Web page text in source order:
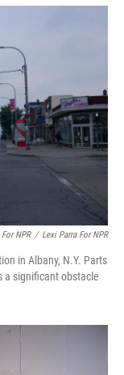
NPR / Lexi Parra For NPR
in Albany, N.Y. Parts
a significant obstacle